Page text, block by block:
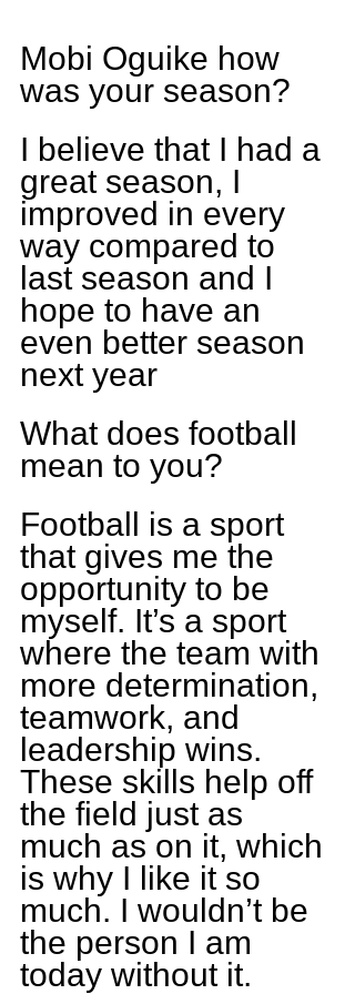
Mobi Oguike how
was your season?
I believe that I had a
great season, I
improved in every
way compared to
last season and I
hope to have an
even better season
next year
What does football
mean to you?
Football is a sport
that gives me the
opportunity to be
myself. It’s a sport
where the team with
more determination,
teamwork, and
leadership wins.
These skills help off
the field just as
much as on it, which
is why I like it so
much. I wouldn’t be
the person I am
today without it.